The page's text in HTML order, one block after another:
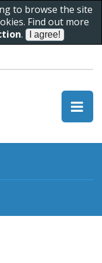
to browse the site
Find out more
.